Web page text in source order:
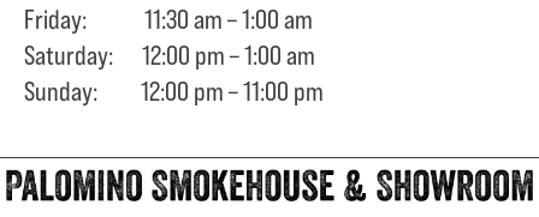
Friday: 11:30 am – 1:00 am
Saturday: 12:00 pm – 1:00 am
Sunday: 12:00 pm – 11:00 pm